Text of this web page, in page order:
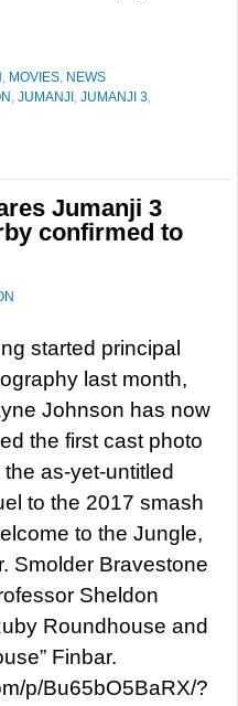
, MOVIES, NEWS
, JUMANJI , JUMANJI 3,
Jumanji 3
confirmed to
started principal
last month,
Johnson has now
the first cast photo
the as-yet-untitled
to the 2017 smash
to the Jungle,
Smolder Bravestone
Sheldon
Roundhouse and
Finbar.
p/Bu65bO5BaRX/?